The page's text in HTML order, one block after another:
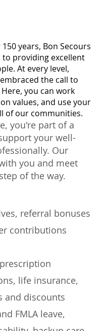
years, Bon Secours
providing excellent
At every level,
the call to
you can work
values, and use your
of our communities.
you're part of a
your well-
Our
you and meet
of the way.
referral bonuses
contributions
life insurance,
and discounts
FMLA leave,